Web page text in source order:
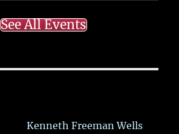
See All Events
Kenneth Freeman Wells